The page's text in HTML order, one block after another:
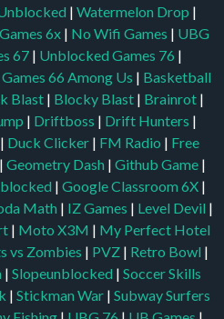
| Watermelon Drop |
6x | No Wifi Games | UBG
67| Unblocked Games 76 |
66 Among Us | Basketball
Blast | Blocky Blast | Brainrot |
| Driftboss | Drift Hunters |
Duck Clicker| FM Radio | Free
| Geometry Dash | Github Game|
| Google Classroom 6X|
Math | IZ Games | Level Devil |
| Moto X3M | My Perfect Hotel
vs Zombies | PVZ | Retro Bowl |
| Slopeunblocked | Soccer Skills
| Stickman War| Subway Surfers